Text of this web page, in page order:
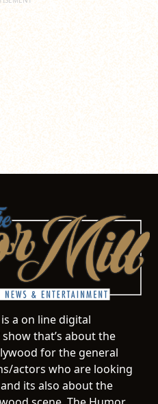
a on line digital
that’s about the
for the general
actors who are looking
its also about the